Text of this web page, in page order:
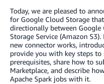
Today, we are pleased to
for Google Cloud Storage
directionally between Google
Storage Service (Amazon
new connector works,
provide you with key steps
prerequisites, share how to
Marketplace, and describe
Apache Spark jobs with it.